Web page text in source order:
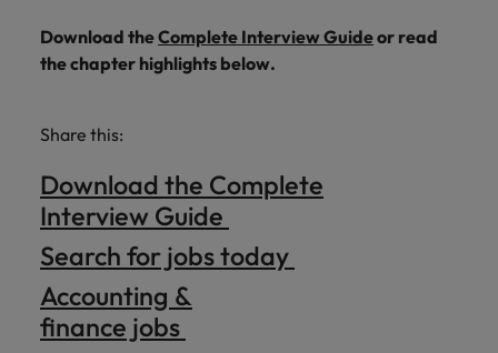
Download theComplete Interview Guideor read
the chapter highlights below.
Share this:
Download the Complete
Interview Guide
Search for jobs today
Accounting &
finance jobs